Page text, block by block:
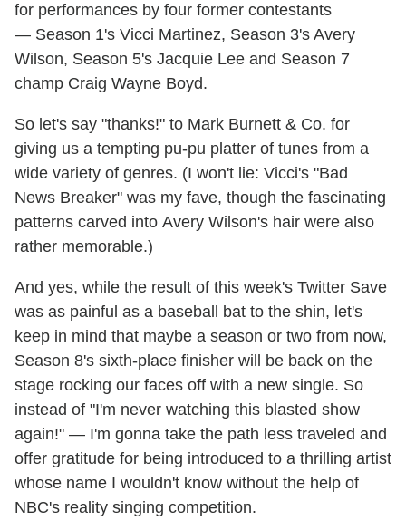
for performances by four former contestants
— Season 1's Vicci Martinez, Season 3's Avery
Wilson, Season 5's Jacquie Lee and Season 7
champ Craig Wayne Boyd.
So let's say "thanks!" to Mark Burnett & Co. for
giving us a tempting pu-pu platter of tunes from a
wide variety of genres. (I won't lie: Vicci's "Bad
News Breaker" was my fave, though the fascinating
patterns carved into Avery Wilson's hair were also
rather memorable.)
And yes, while the result of this week's Twitter Save
was as painful as a baseball bat to the shin, let's
keep in mind that maybe a season or two from now,
Season 8's sixth-place finisher will be back on the
stage rocking our faces off with a new single. So
instead of "I'm never watching this blasted show
again!" — I'm gonna take the path less traveled and
offer gratitude for being introduced to a thrilling artist
whose name I wouldn't know without the help of
NBC's reality singing competition.